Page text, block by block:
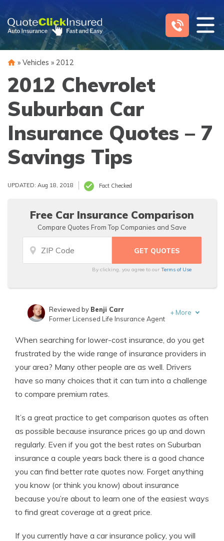
content
» Vehicles » 2012
2012 Chevrolet
Suburban Car
Insurance Quotes – 7
Savings Tips
UPDATED: Aug 18, 2018 Fact Checked
Free Car Insurance Comparison
Compare Quotes From Top Companies and Save
By clicking, you agree to ourTerms of Use
Insurance Lawyer
Reviewed by Benji Carr
Former Licensed Life Insurance Agent
+ More
When searching for lower-cost insurance, do you get
frustrated by the wide range of insurance providers in
your area? Many other people are as well. Drivers
have so many choices that it can turn into a challenge
to compare premium rates.
It’s a great practice to get comparison quotes as often
as possible because insurance prices go up and down
regularly. Even if you got the best rates on Suburban
insurance a couple years back there is a good chance
you can find better rate quotes now. Forget anything
you know (or think you know) about insurance
because you’re about to learn one of the easiest ways
to find great coverage at a great price.
If you currently have a car insurance policy, you will